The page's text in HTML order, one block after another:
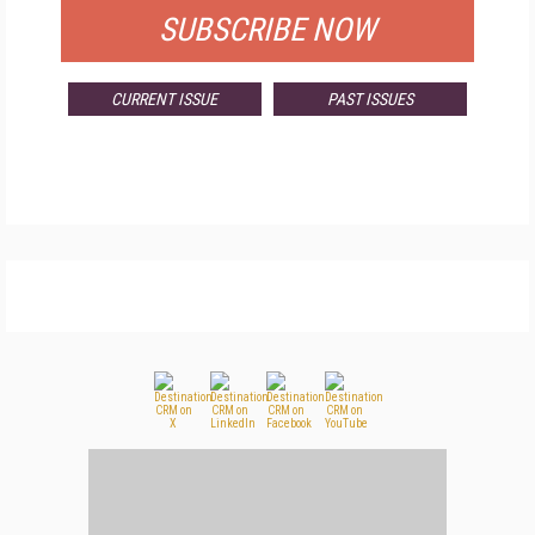
SUBSCRIBE NOW
CURRENT ISSUE PAST ISSUES